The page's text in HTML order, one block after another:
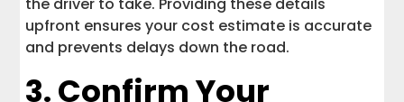
upfront ensures your cost estimate is accurate
and prevents delays down the road.
3. Confirm Your